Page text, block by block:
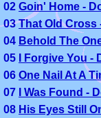
02 Goin' Home -
03 That Old Cross
04 Behold The
05
I Forgive You -
06 One Nail At A
07
I Was Found -
08 His Eyes Still